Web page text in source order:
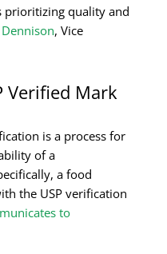
prioritizing quality and
, Vice
Verified Mark
is a process for
of a
a food
the USP verification
to